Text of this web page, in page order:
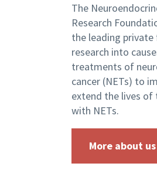
The
Research
the leading
research into
treatments of
cancer (NETs) to
extend the lives of
with NETs.
More about us